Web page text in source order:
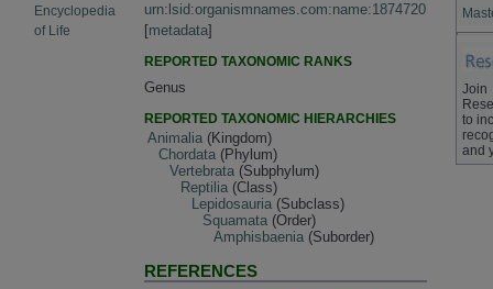
Encyclopedia
of Life
urn:lsid:organismnames.com:name:1874720
[metadata]
REPORTED TAXONOMIC RANKS
Genus
REPORTED TAXONOMIC HIERARCHIES
Animalia (Kingdom)
Chordata (Phylum)
Vertebrata (Subphylum)
Reptilia (Class)
Lepidosauria (Subclass)
Squamata (Order)
Amphisbaenia (Suborder)
REFERENCES
Join
to
and